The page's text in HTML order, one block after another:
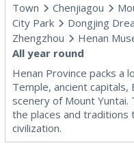
Town
Chenjiagou
City Park
Dongjing
Zhengzhou
Henan
All year round
Henan Province packs a
Temple, ancient capitals,
scenery of Mount
the places and traditions
civilization.